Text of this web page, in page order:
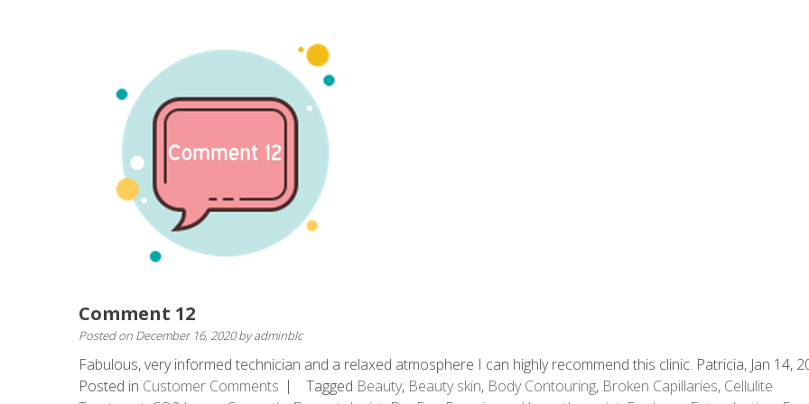
Comment 12
Posted on December 16, 2020byadminblc
Fabulous, very informed technician and a relaxed atmosphere I can highly recommend this clinic. Patricia, Jan 14,
Posted in Customer Comments Tagged Beauty, Beauty skin, Body Contouring, Broken Capillaries, Cellulite